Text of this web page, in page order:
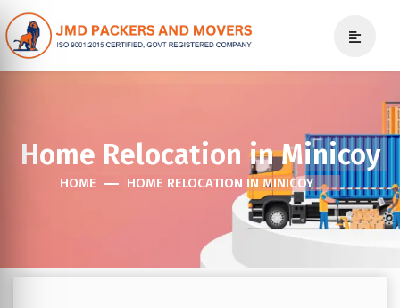
Home Relocation in Minicoy
HOME HOME RELOCATION IN MINICOY